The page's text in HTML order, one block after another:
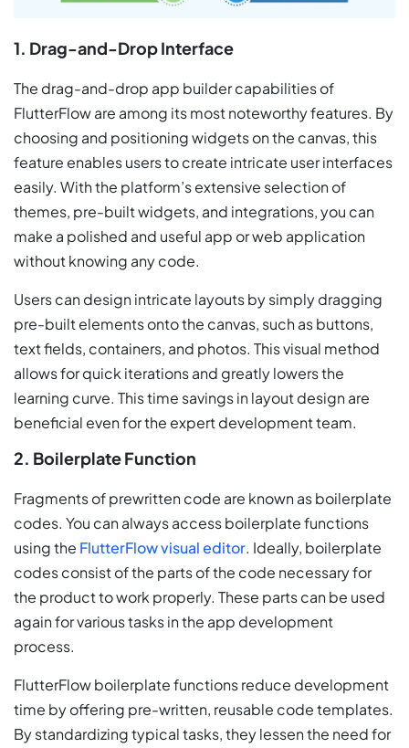
1. Drag-and-Drop Interface
The drag-and-drop app builder capabilities of
FlutterFlow are among its most noteworthy features. By
choosing and positioning widgets on the canvas, this
feature enables users to create intricate user interfaces
easily. With the platform’s extensive selection of
themes, pre-built widgets, and integrations, you can
make a polished and useful app or web application
without knowing any code.
Users can design intricate layouts by simply dragging
pre-built elements onto the canvas, such as buttons,
text fields, containers, and photos. This visual method
allows for quick iterations and greatly lowers the
learning curve. This time savings in layout design are
beneficial even for the expert development team.
2. Boilerplate Function
Fragments of prewritten code are known as boilerplate
codes. You can always access boilerplate functions
using the FlutterFlow visual editor. Ideally, boilerplate
codes consist of the parts of the code necessary for
the product to work properly. These parts can be used
again for various tasks in the app development
process.
FlutterFlow boilerplate functions reduce development
time by offering pre-written, reusable code templates.
By standardizing typical tasks, they lessen the need for